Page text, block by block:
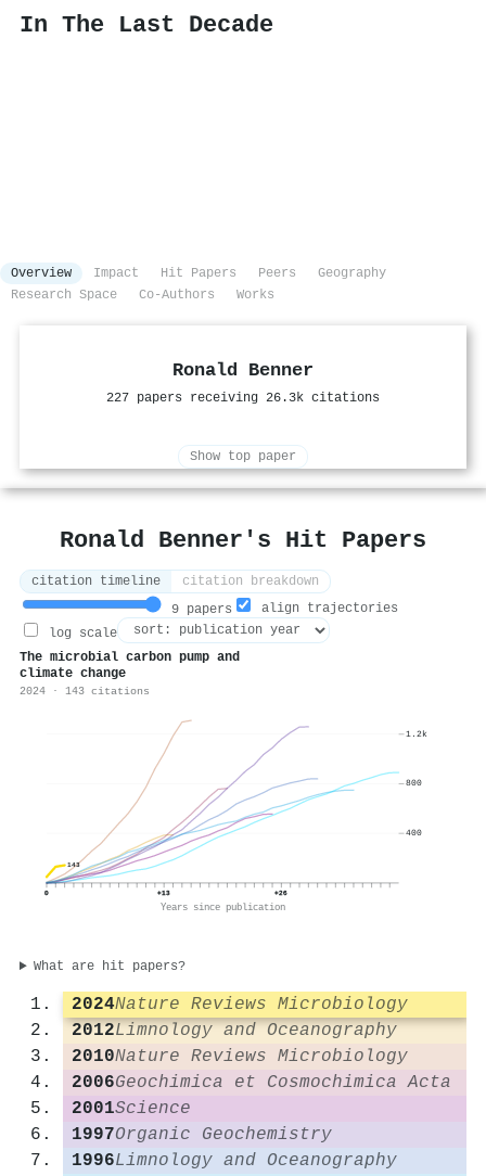
In The Last Decade
Overview Impact Hit Papers Peers
Geography
Research Space
Co-Authors Works
Ronald Benner
227 papers receiving 26.3k citations
Show top paper
Ronald Benner's Hit Papers
citation timeline
citation breakdown
9 papers
align trajectories
log scale
The microbial carbon pump and
climate change
2024 · 143 citations
143
0 +13 +26
Years since publication
400
800
1.2k
What are hit papers?
2024Nature Reviews Microbiology
2012Limnology and Oceanography
2010Nature Reviews Microbiology
2006Geochimica et Cosmochimica Acta
2001Science
1997Organic Geochemistry
1996Limnology and Oceanography